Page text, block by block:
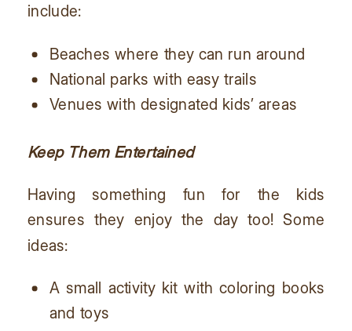
include:
Beaches where they can run around
National parks with easy trails
Venues with designated kids’ areas
Keep Them Entertained
Having something fun for the kids
ensures they enjoy the day too! Some
ideas:
A small activity kit with coloring books
and toys